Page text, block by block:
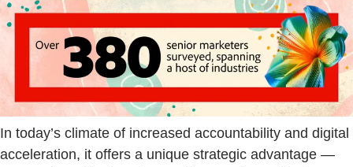
In today’s climate of increased accountability and digital
acceleration, it offers a unique strategic advantage —